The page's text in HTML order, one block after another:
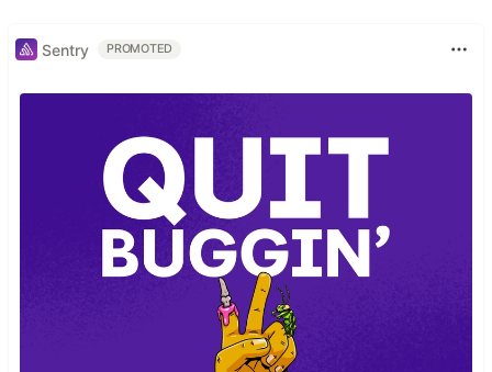
Sentry PROMOTED